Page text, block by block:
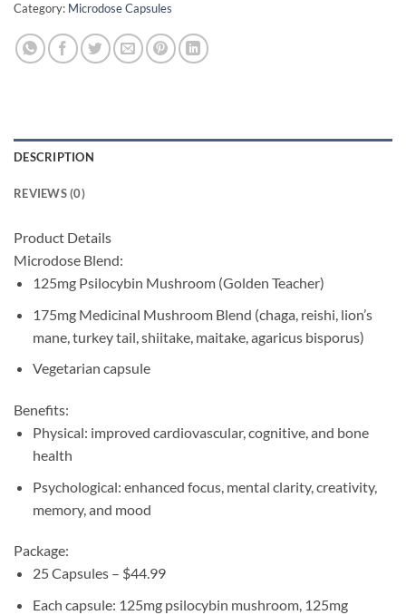
Category: Microdose Capsules
DESCRIPTION
REVIEWS (0)
Product Details
Microdose Blend:
125mg Psilocybin Mushroom (Golden Teacher)
175mg Medicinal Mushroom Blend (chaga, reishi, lion’s
mane, turkey tail, shiitake, maitake, agaricus bisporus)
Vegetarian capsule
Benefits:
Physical: improved cardiovascular, cognitive, and bone
health
Psychological: enhanced focus, mental clarity, creativity,
memory, and mood
Package:
25 Capsules – $44.99
Each capsule: 125mg psilocybin mushroom, 125mg